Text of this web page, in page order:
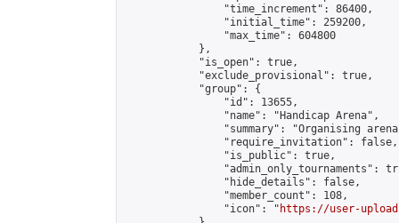
                "time_increment": 86400,
                "initial_time": 259200,
                "max_time": 604800
            },
            "is_open": true,
            "exclude_provisional": true,
            "group": {
                "id": 13655,
                "name": "Handicap Arena",
"summary": "Organising
                "require_invitation": false,
                "is_public": true,
"admin_only_tournaments":
                "hide_details": false,
                "member_count": 108,
                "icon": "
https://user-